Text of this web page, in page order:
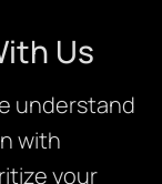
Us
understand
with
your